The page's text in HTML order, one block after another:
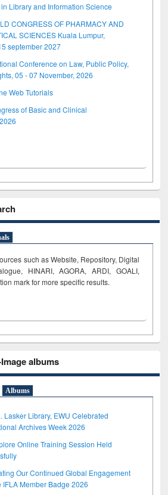
Library and Information Science
CONGRESS OF PHARMACY AND
SCIENCES Kuala Lumpur,
september 2027
Conference on Law, Public Policy,
05 - 07 November, 2026
Web Tutorials
of Basic and Clinical
such as Website, Repository, Digital
HINARI, AGORA, ARDI, GOALI,
mark for more specific results.
albums
Albums
Lasker Library, EWU Celebrated
Archives Week 2026
Online Training Session Held
Our Continued Global Engagement
IFLA Member Badge 2026